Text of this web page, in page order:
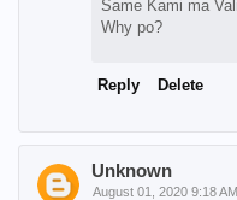
Unknown
August 01, 2020 9:18 AM
Same Kami ma
Why po?
Reply Delete